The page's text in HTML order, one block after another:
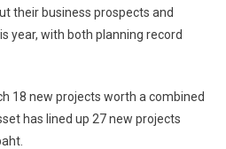
their business prospects and
year, with both planning record
18 new projects worth a combined
has lined up 27 new projects